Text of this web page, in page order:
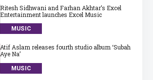
Ritesh Sidhwani and Farhan Akhtar’s Excel
Entertainment launches Excel Music
MUSIC
Atif Aslam releases fourth studio album ‘Subah
Aye Na’
MUSIC